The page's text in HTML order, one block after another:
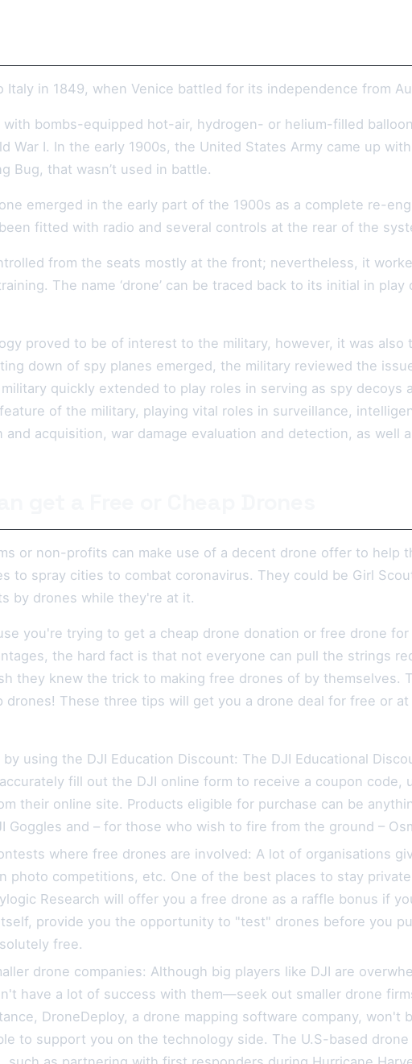
in 1849, when Venice battled for its independence from
bombs-equipped hot-air, hydrogen- or helium-filled
War I. In the early 1900s, the United States Army came up
Bug, that wasn’t used in battle.
emerged in the early part of the 1900s as a complete re-
fitted with radio and several controls at the rear of the
from the seats mostly at the front; nevertheless, it
The name ‘drone’ can be traced back to its initial in
proved to be of interest to the military, however, it was also
down of spy planes emerged, the military reviewed the
quickly extended to play roles in serving as spy decoys
of the military, playing vital roles in surveillance,
acquisition, war damage evaluation and detection, as well
or non-profits can make use of a decent drone offer to help
to spray cities to combat coronavirus. They could be Girl
by drones while they're at it.
you're trying to get a cheap drone donation or free drone
the hard fact is that not everyone can pull the strings
they knew the trick to making free drones of by themselves.
These three tips will get you a drone deal for free or
using the DJI Education Discount: The DJI Educational
fill out the DJI online form to receive a coupon code,
their online site. Products eligible for purchase can be
Goggles and – for those who wish to fire from the ground –
where free drones are involved: A lot of organisations
photo competitions, etc. One of the best places to stay
Research will offer you a free drone as a raffle bonus if
provide you the opportunity to "test" drones before you
free.
drone companies: Although big players like DJI are
have a lot of success with them—seek out smaller drone
DroneDeploy, a drone mapping software company, won't
to support you on the technology side. The U.S-based